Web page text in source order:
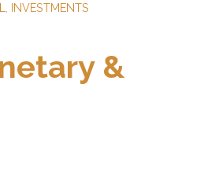
INVESTMENTS
&